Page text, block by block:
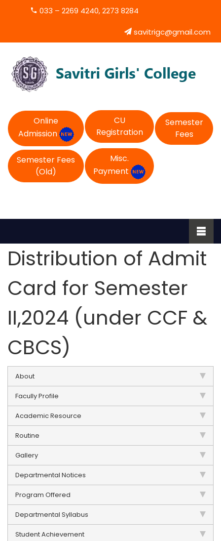
033 – 2269 4240, 2273 8284
savitrigc@gmail.com
Online
Admission
CU
Registration
Semester
Fees
Semester Fees
(Old)
Misc.
Payment
Distribution of Admit
Card for Semester
II,2024 (under CCF &
CBCS)
About
Facully Profile
Academic Resource
Routine
Gallery
Departmental Notices
Program Offered
Departmental Syllabus
Student Achievement